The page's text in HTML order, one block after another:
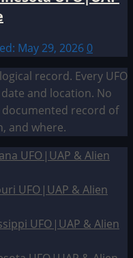
May 29, 2026 0
record. Every UFO
and location. No
record of
and where.
UFO|UAP & Alien
UFO|UAP & Alien
UFO|UAP & Alien